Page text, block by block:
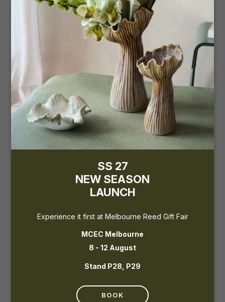
the upcoming...
REED GIFT FAIRS
15 - 18 February 2025
International Convention Centre
Sydney (ICC)
Stand: S28 & S29
SS 27
NEW SEASON
LAUNCH
Experience it first at Melbourne Reed Gift Fair
MCEC Melbourne
8 - 12 August
Stand P28, P29
BOOK